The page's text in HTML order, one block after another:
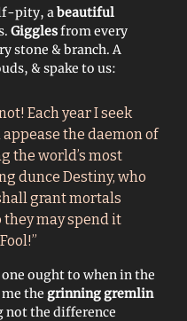
pity, a beautiful
Gigglesfrom every
stone & branch. A
& spake to us:
Each year I seek
the daemon of
the world’s most
dunce Destiny, who
grant mortals
may spend it
ought to when in the
the grinning gremlin
not the difference